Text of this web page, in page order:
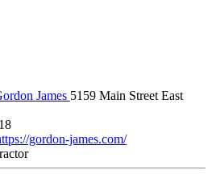
James 5159 Main Street East
gordon-james.com/